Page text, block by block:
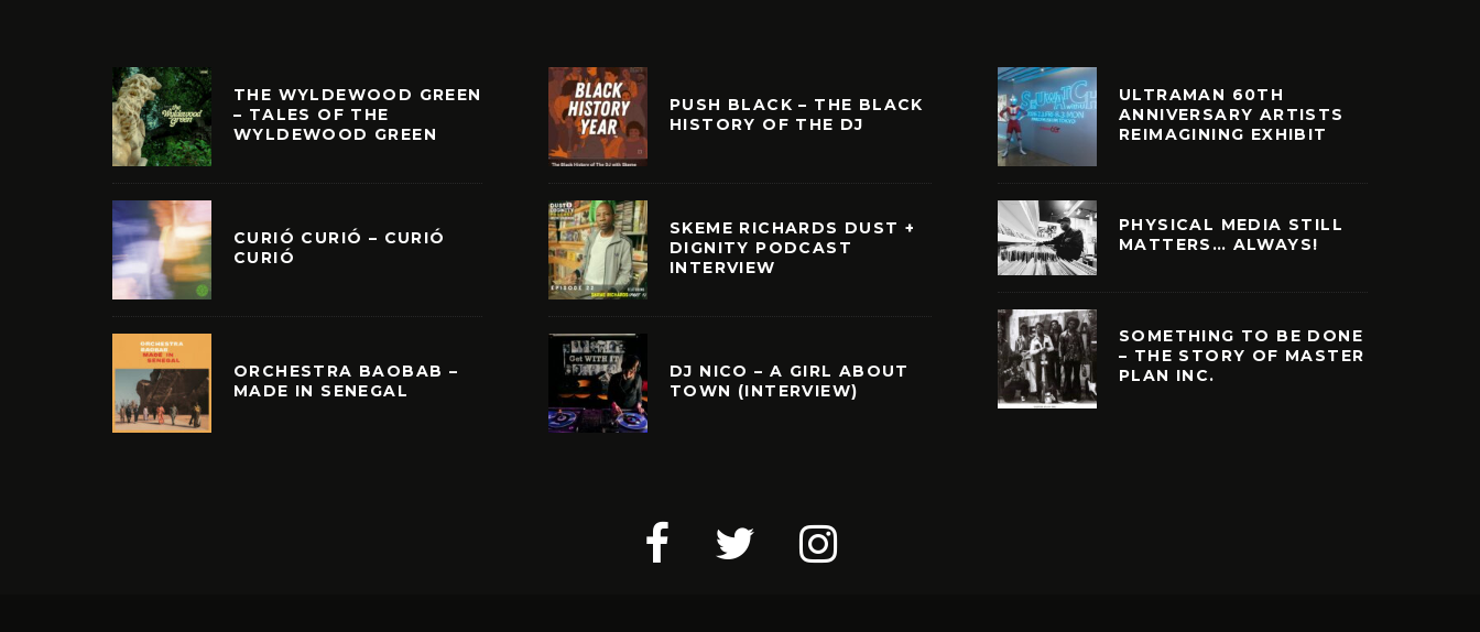
THE WYLDEWOOD GREEN
– TALES OF THE
WYLDEWOOD GREEN
CURIÓ CURIÓ – CURIÓ
CURIÓ
ORCHESTRA BAOBAB –
MADE IN SENEGAL
PUSH BLACK – THE BLACK
HISTORY OF THE DJ
SKEME RICHARDS DUST +
DIGNITY PODCAST
INTERVIEW
DJ NICO – A GIRL ABOUT
TOWN (INTERVIEW)
ULTRAMAN 60TH
ANNIVERSARY ARTISTS
REIMAGINING EXHIBIT
PHYSICAL MEDIA STILL
MATTERS… ALWAYS!
SOMETHING TO BE DONE
– THE STORY OF MASTER
PLAN INC.